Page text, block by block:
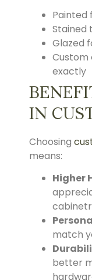
Painted
Stained
Glazed
Custom
exactly
IN
Choosing
means:
Higher
match
better